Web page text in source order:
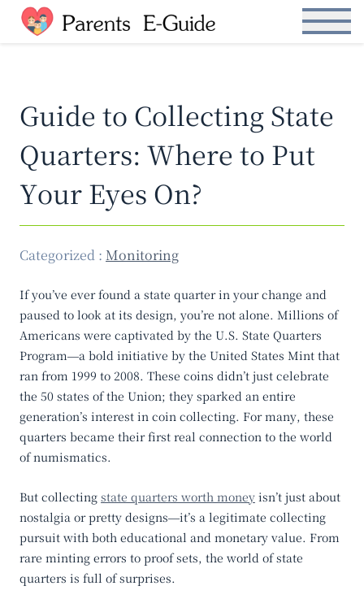
Open Menu
Guide to Collecting State
Quarters: Where to Put
Your Eyes On?
Categorized : Monitoring
If you’ve ever found a state quarter in your change and
paused to look at its design, you’re not alone. Millions of
Americans were captivated by the U.S. State Quarters
Program—a bold initiative by the United States Mint that
ran from 1999 to 2008. These coins didn’t just celebrate
the 50 states of the Union; they sparked an entire
generation’s interest in coin collecting. For many, these
quarters became their first real connection to the world
of numismatics.
But collecting state quarters worth money isn’t just about
nostalgia or pretty designs—it’s a legitimate collecting
pursuit with both educational and monetary value. From
rare minting errors to proof sets, the world of state
quarters is full of surprises.